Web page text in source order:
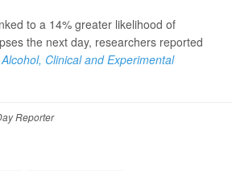
to a 14% greater likelihood of
the next day, researchers reported
Alcohol, Clinical and Experimental
Reporter